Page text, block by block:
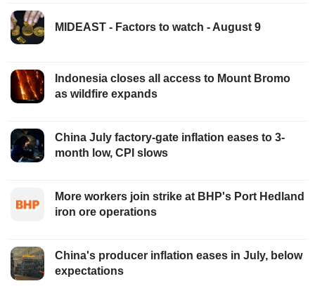
MIDEAST - Factors to watch - August 9
Indonesia closes all access to Mount Bromo
as wildfire expands
China July factory-gate inflation eases to 3-
month low, CPI slows
More workers join strike at BHP's Port Hedland
iron ore operations
China's producer inflation eases in July, below
expectations